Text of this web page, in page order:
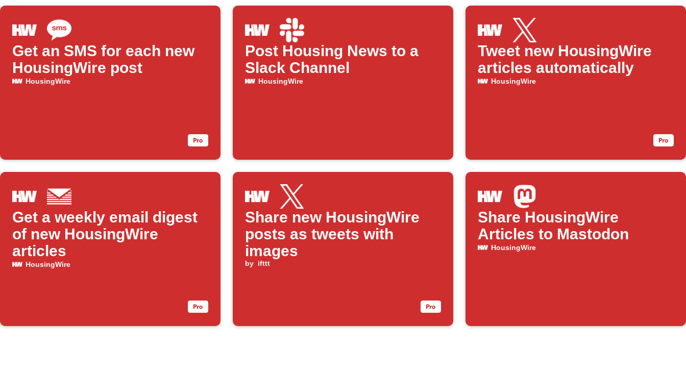
Get an SMS for each new
HousingWire post
HousingWire
Post Housing News to a
Slack Channel
HousingWire
Tweet new HousingWire
articles automatically
HousingWire
Get a weekly email digest
of new HousingWire
articles
HousingWire
Share new HousingWire
posts as tweets with
images
by ifttt
Share HousingWire
Articles to Mastodon
HousingWire